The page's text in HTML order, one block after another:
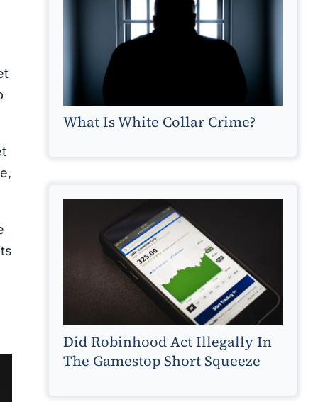
What Is White Collar Crime?
Did Robinhood Act Illegally In
The Gamestop Short Squeeze